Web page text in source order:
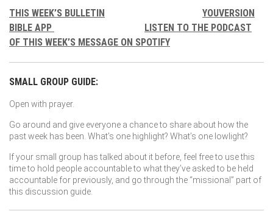
THIS WEEK’S BULLETIN
YOUVERSION
BIBLE APP
LISTEN TO THE PODCAST
OF THIS WEEK’S MESSAGE ON SPOTIFY
SMALL GROUP GUIDE:
Open with prayer.
Go around and give everyone a chance to share about how the
past week has been. What’s one highlight? What’s one lowlight?
If your small group has talked about it before, feel free to use this
time to hold people accountable to what they’ve asked to be held
accountable for previously, and go through the “missional” part of
this discussion guide.